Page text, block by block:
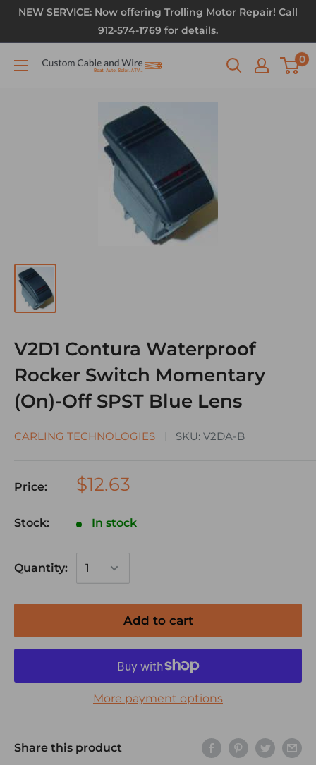
NEW SERVICE: Now offering Trolling Motor Repair! Call
912-574-1769 for details.
0
V2D1 Contura Waterproof
Rocker Switch Momentary
(On)-Off SPST Blue Lens
CARLING TECHNOLOGIES SKU: V2DA-B
Price: $12.63
Stock: In stock
Quantity:
Add to cart
More payment options
Share this product